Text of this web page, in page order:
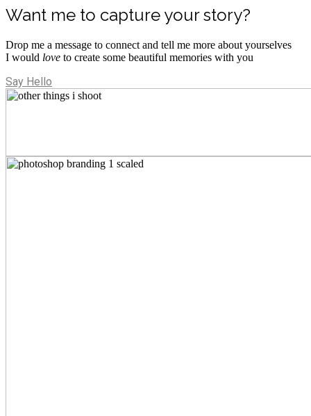
Want me to capture your story?
Drop me a message to connect and tell me more about yourselves
I would love to create some beautiful memories with you
Say Hello